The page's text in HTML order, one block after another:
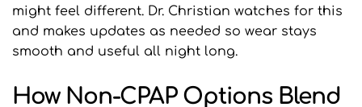
might feel different. Dr. Christian watches for this
and makes updates as needed so wear stays
smooth and useful all night long.
How Non-CPAP Options Blend